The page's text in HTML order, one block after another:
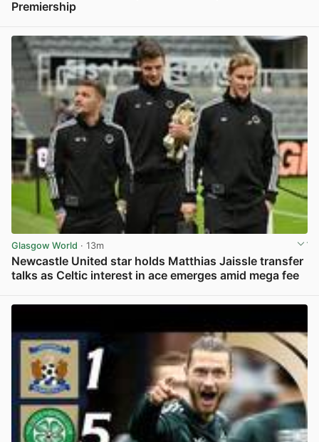
Premiership
Glasgow World · 13m
Newcastle United star holds Matthias Jaissle transfer
talks as Celtic interest in ace emerges amid mega fee